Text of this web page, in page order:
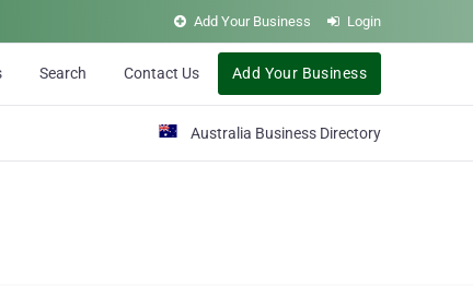
Add Your Business Login
Search Contact Us Add Your Business
Australia Business Directory